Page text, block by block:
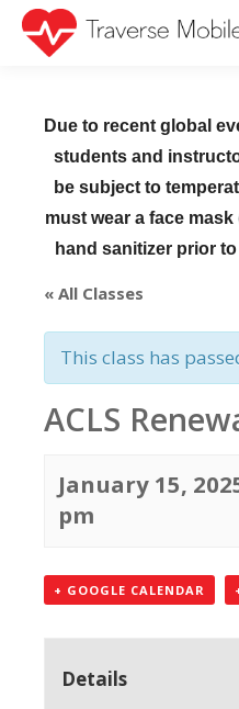
Due to recent global
students and
be subject to
must wear a face
hand sanitizer prior
« All Classes
This class has
ACLS
January 15,
pm
+ GOOGLE CALENDAR
Details